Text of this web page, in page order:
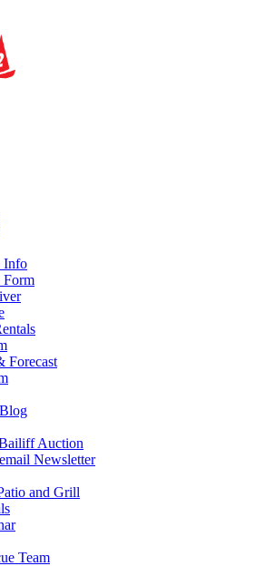
Info
Form
Forecast
Auction
Newsletter
and Grill
Team